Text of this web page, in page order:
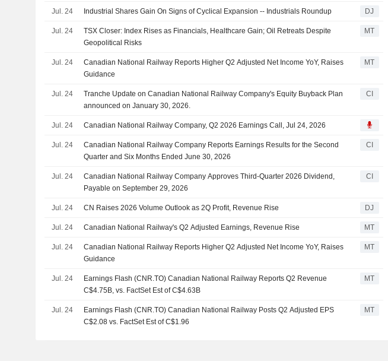
Jul. 24 Industrial Shares Gain On Signs of Cyclical Expansion -- Industrials Roundup DJ
Jul. 24
TSX Closer: Index Rises as Financials, Healthcare Gain; Oil Retreats Despite
Geopolitical Risks
MT
Jul. 24
Canadian National Railway Reports Higher Q2 Adjusted Net Income YoY, Raises
Guidance
MT
Jul. 24
Tranche Update on Canadian National Railway Company's Equity Buyback Plan
announced on January 30, 2026.
CI
Jul. 24 Canadian National Railway Company, Q2 2026 Earnings Call, Jul 24, 2026
Jul. 24
Canadian National Railway Company Reports Earnings Results for the Second
Quarter and Six Months Ended June 30, 2026
CI
Jul. 24
Canadian National Railway Company Approves Third-Quarter 2026 Dividend,
Payable on September 29, 2026
CI
Jul. 24 CN Raises 2026 Volume Outlook as 2Q Profit, Revenue Rise DJ
Jul. 24 Canadian National Railway's Q2 Adjusted Earnings, Revenue Rise MT
Jul. 24
Canadian National Railway Reports Higher Q2 Adjusted Net Income YoY, Raises
Guidance
MT
Jul. 24
Earnings Flash (CNR.TO) Canadian National Railway Reports Q2 Revenue
C$4.75B, vs. FactSet Est of C$4.63B
MT
Jul. 24
Earnings Flash (CNR.TO) Canadian National Railway Posts Q2 Adjusted EPS
C$2.08 vs. FactSet Est of C$1.96
MT